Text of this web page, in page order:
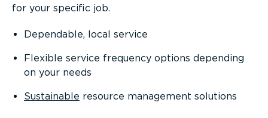
for your specific job.
Dependable, local service
Flexible service frequency options depending
on your needs
Sustainable resource management solutions